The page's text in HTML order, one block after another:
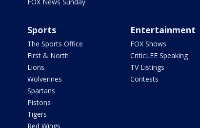
Sports
The Sports Office
First & North
Lions
Wolverines
Spartans
Pistons
Tigers
Red Wings
Entertainment
FOX Shows
CriticLEE Speaking
TV Listings
Contests